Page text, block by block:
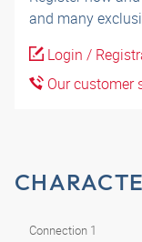
and many
Login /
Our customer
Connection 1